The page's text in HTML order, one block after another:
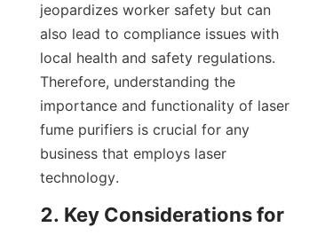
jeopardizes worker safety but can
also lead to compliance issues with
local health and safety regulations.
Therefore, understanding the
importance and functionality of laser
fume purifiers is crucial for any
business that employs laser
technology.
2. Key Considerations for